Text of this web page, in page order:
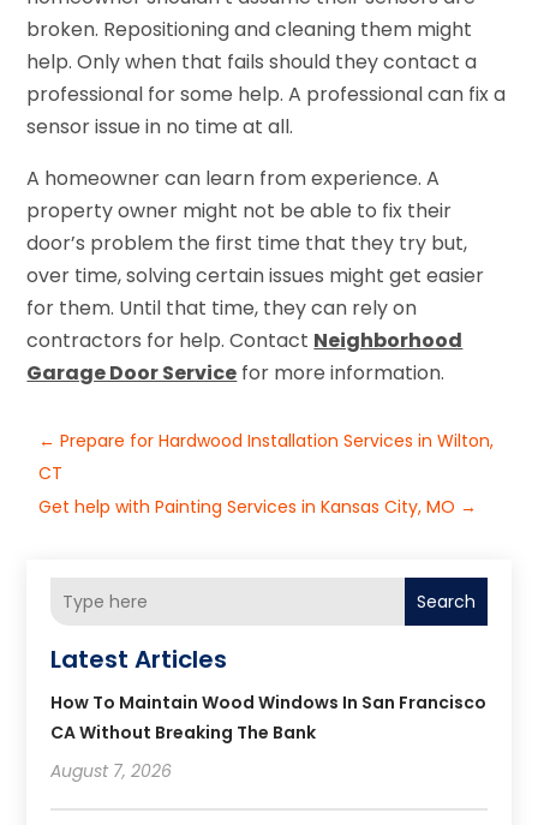
broken. Repositioning and cleaning them might
help. Only when that fails should they contact a
professional for some help. A professional can fix a
sensor issue in no time at all.
A homeowner can learn from experience. A
property owner might not be able to fix their
door’s problem the first time that they try but,
over time, solving certain issues might get easier
for them. Until that time, they can rely on
contractors for help. Contact Neighborhood
Garage Door Service for more information.
←Prepare for Hardwood Installation Services in Wilton,
CT
Get help with Painting Services in Kansas City, MO →
Search
Latest Articles
How To Maintain Wood Windows In San Francisco
CA Without Breaking The Bank
August 7, 2026